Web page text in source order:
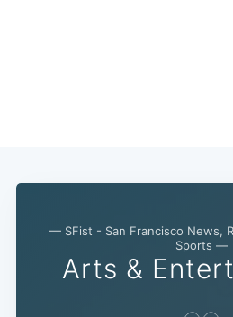
— SFist - San Francisco News,
Sports —
Arts &